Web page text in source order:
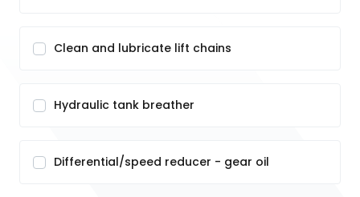
Clean and lubricate lift chains
Hydraulic tank breather
Differential/speed reducer - gear oil